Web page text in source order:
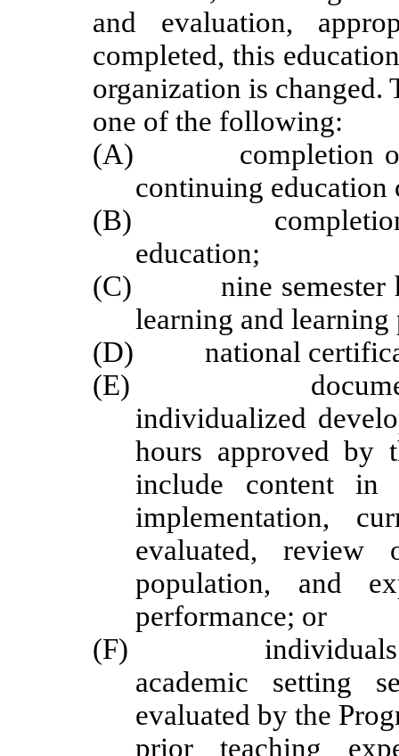
and evaluation,
completed, this
organization is changed.
one of the following:
(A) completion of 45
continuing education
(B) completion of
education;
(C) nine semester
learning and
(D) national
(E)
individualized
hours approved by
include content
implementation,
evaluated, review
population, and
performance; or
(F) individuals with
academic setting
evaluated by the
prior teaching